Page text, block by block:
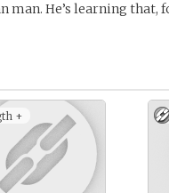
man. He’s learning that,
+